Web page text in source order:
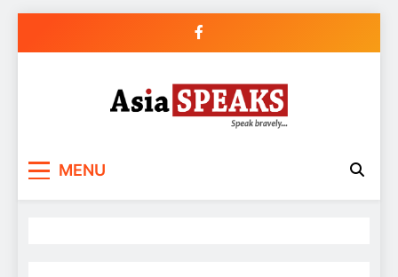
MENU